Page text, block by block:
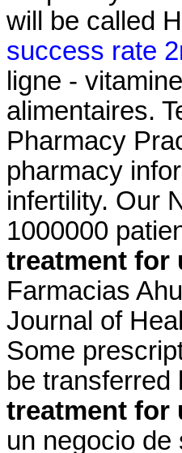
will be called
success rate
ligne -
alimentaires.
Pharmacy
pharmacy
infertility. Our
1000000
treatment for
Farmacias
Journal of
Some
be
treatment for
un negocio